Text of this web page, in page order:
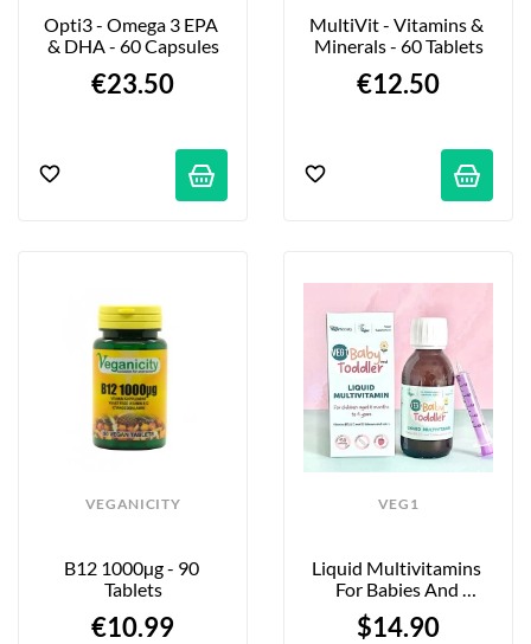
Opti3 - Omega 3 EPA
& DHA - 60 Capsules
€23.50
MultiVit - Vitamins &
Minerals - 60 Tablets
€12.50
VEGANICITY
B12 1000µg - 90
Tablets
€10.99
VEG1
Liquid Multivitamins
For Babies And
Toddlers - Strawberry -
150ml
$14.90